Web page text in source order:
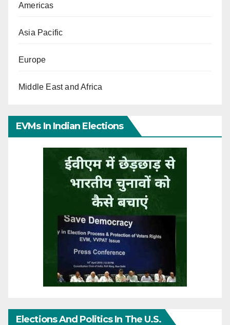
Americas
Asia Pacific
Europe
Middle East and Africa
EVMs In Indian Elections
Elections And Politics In The U.S.